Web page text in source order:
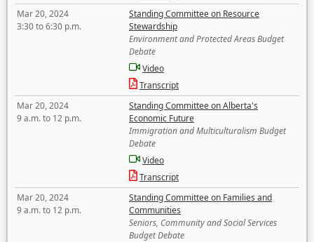
Mar 20, 2024
3:30 to 6:30 p.m.
Standing Committee on Resource
Stewardship
Environment and Protected Areas Budget
Debate
Video
Transcript
Mar 20, 2024
9 a.m. to 12 p.m.
Standing Committee on Alberta's
Economic Future
Immigration and Multiculturalism Budget
Debate
Video
Transcript
Mar 20, 2024
9 a.m. to 12 p.m.
Standing Committee on Families and
Communities
Seniors, Community and Social Services
Budget Debate